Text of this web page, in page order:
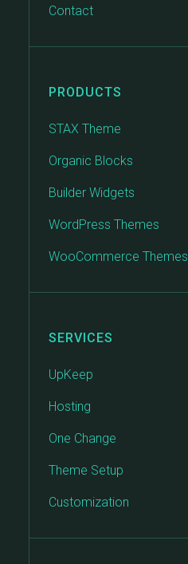
Contact
PRODUCTS
STAX Theme
Organic Blocks
Builder Widgets
WordPress Themes
WooCommerce Themes
SERVICES
UpKeep
Hosting
One Change
Theme Setup
Customization